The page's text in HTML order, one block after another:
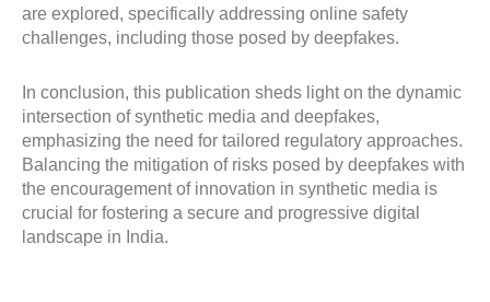
are explored, specifically addressing online safety
challenges, including those posed by deepfakes.
In conclusion, this publication sheds light on the dynamic
intersection of synthetic media and deepfakes,
emphasizing the need for tailored regulatory approaches.
Balancing the mitigation of risks posed by deepfakes with
the encouragement of innovation in synthetic media is
crucial for fostering a secure and progressive digital
landscape in India.